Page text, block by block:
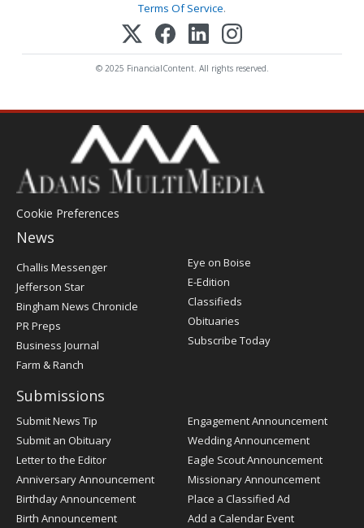
Terms Of Service.
© 2025 FinancialContent. All rights reserved.
Cookie Preferences
News
Post
Register
Challis Messenger
Jefferson Star
Bingham News Chronicle
PR Preps
Business Journal
Farm & Ranch
Eye on Boise
E-Edition
Classifieds
Obituaries
Subscribe Today
Submissions
Submit News Tip
Submit an Obituary
Letter to the Editor
Anniversary Announcement
Birthday Announcement
Birth Announcement
Engagement Announcement
Wedding Announcement
Eagle Scout Announcement
Missionary Announcement
Place a Classified Ad
Add a Calendar Event